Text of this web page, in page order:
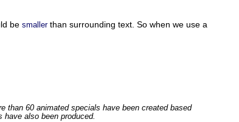
be smallerthan surrounding text. So when we use a
than 60 animated specials have been created based
also been produced.